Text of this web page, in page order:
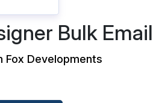
Bulk
Fox Developments